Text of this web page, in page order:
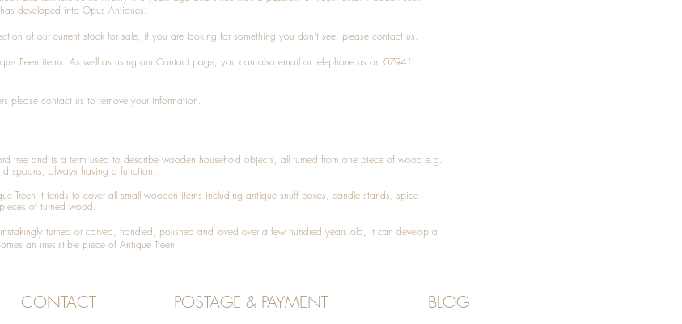
developed into Opus Antiques.
of our current stock for sale, if you are looking for something you don't see, please contact us.
Treen items. As well as using our Contact page, you can also email or telephone us on 07941
please contact us to remove your information.
tree and is a term used to describe wooden household objects, all turned from one piece of wood e.g.
spoons, always having a function.
Treen it tends to cover all small wooden items including antique snuff boxes, candle stands, spice
of turned wood.
turned or carved, handled, polished and loved over a few hundred years old, it can develop a
an irresistible piece of Antique Treen.
CONTACT POSTAGE & PAYMENT BLOG